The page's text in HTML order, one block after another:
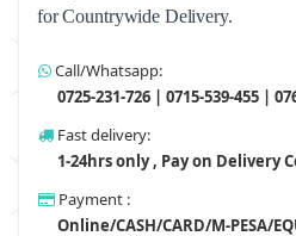
for Countrywide Delivery.
Call/Whatsapp:
0725-231-726 | 0715-539-455 |
Fast delivery:
1-24hrs only , Pay on Delivery
Payment :
Online/CASH/CARD/M-PESA/